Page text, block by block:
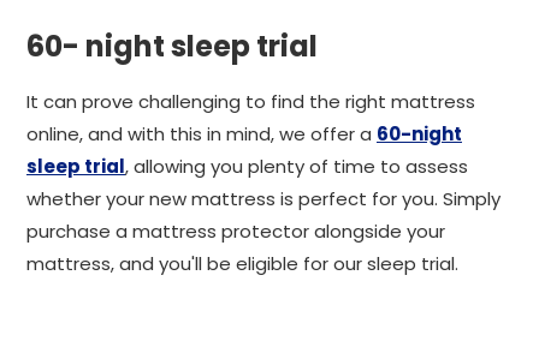
60- night sleep trial
It can prove challenging to find the right mattress
online, and with this in mind, we offer a 60-night
sleep trial, allowing you plenty of time to assess
whether your new mattress is perfect for you. Simply
purchase a mattress protector alongside your
mattress, and you'll be eligible for our sleep trial.